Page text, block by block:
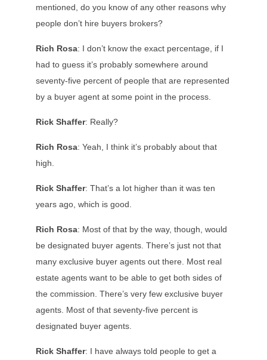
mentioned, do you know of any other reasons why
people don’t hire buyers brokers?
Rich Rosa: I don’t know the exact percentage, if I
had to guess it’s probably somewhere around
seventy-five percent of people that are represented
by a buyer agent at some point in the process.
Rick Shaffer: Really?
Rich Rosa: Yeah, I think it’s probably about that
high.
Rick Shaffer: That’s a lot higher than it was ten
years ago, which is good.
Rich Rosa: Most of that by the way, though, would
be designated buyer agents. There’s just not that
many exclusive buyer agents out there. Most real
estate agents want to be able to get both sides of
the commission. There’s very few exclusive buyer
agents. Most of that seventy-five percent is
designated buyer agents.
Rick Shaffer: I have always told people to get a